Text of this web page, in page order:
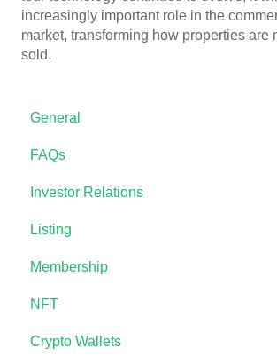
increasingly important role in the
market, transforming how properties are
sold.
General
FAQs
Investor Relations
Listing
Membership
NFT
Crypto Wallets